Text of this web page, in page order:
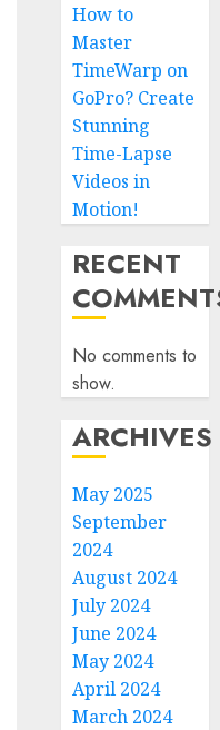
How to
Master
TimeWarp on
GoPro? Create
Stunning
Time-Lapse
Videos in
Motion!
RECENT
No comments to
show.
ARCHIVES
May 2025
September
2024
August 2024
July 2024
June 2024
May 2024
April 2024
March 2024